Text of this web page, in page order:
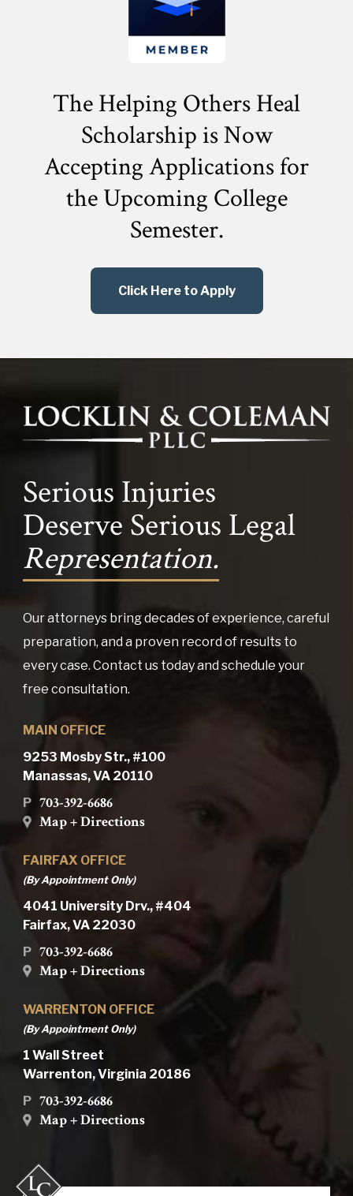
The Helping Others Heal
Scholarship is Now
Accepting Applications for
theUpcoming College
Semester.
Click Here to Apply
Serious Injuries
Deserve Serious Legal
Representation.
Our attorneys bring decades of experience, careful
preparation, and a proven record of results to
every case. Contact us today and schedule your
free consultation.
MAIN OFFICE
9253 Mosby Str., #100
Manassas, VA 20110
P 703-392-6686
Map + Directions
FAIRFAX OFFICE
(By Appointment Only)
4041 University Drv., #404
Fairfax, VA 22030
P 703-392-6686
Map + Directions
WARRENTON OFFICE
(By Appointment Only)
1 Wall Street
Warrenton, Virginia 20186
P 703-392-6686
Map + Directions